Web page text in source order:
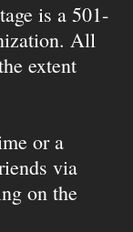
is a 501-
All
extent
or a
via
on the